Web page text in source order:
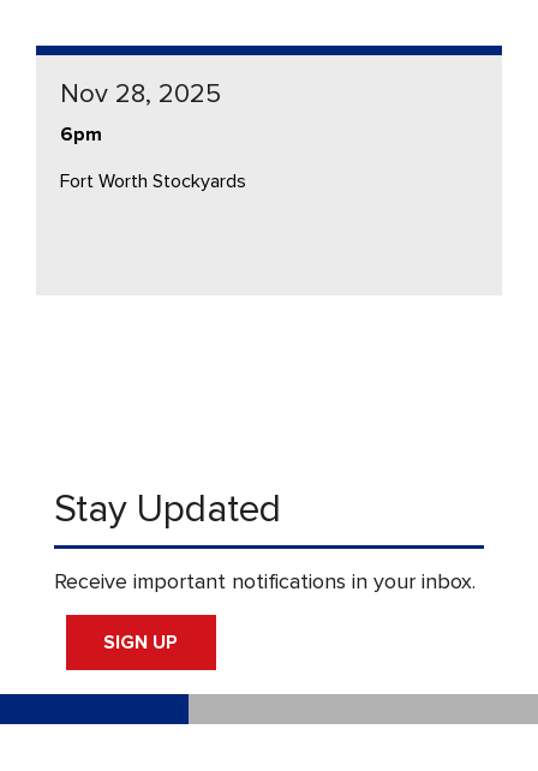
Nov 28, 2025
6pm
Fort Worth Stockyards
Stay Updated
Receive important notifications in your inbox.
SIGN UP